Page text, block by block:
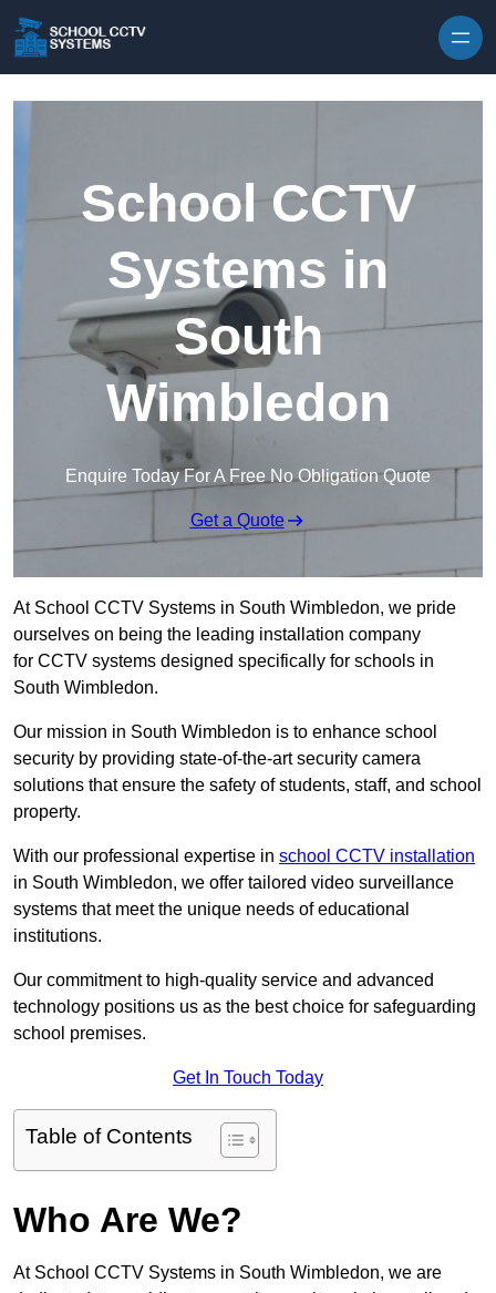
School CCTV
Systems in
South
Wimbledon
Enquire Today For A Free No Obligation Quote
Get a Quote
At School CCTV Systems in South Wimbledon, we pride
ourselves on being the leading installation company
for CCTV systems designed specifically for schools in
South Wimbledon.
Our mission in South Wimbledon is to enhance school
security by providing state-of-the-art security camera
solutions that ensure the safety of students, staff, and school
property.
With our professional expertise in school CCTV installation
in South Wimbledon, we offer tailored video surveillance
systems that meet the unique needs of educational
institutions.
Our commitment to high-quality service and advanced
technology positions us as the best choice for safeguarding
school premises.
Get In Touch Today
Table of Contents
Who Are We?
At School CCTV Systems in South Wimbledon, we are